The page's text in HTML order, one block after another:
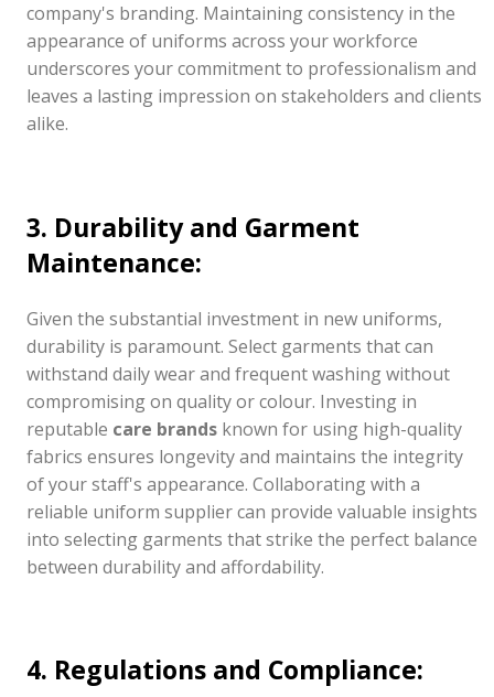
company's branding. Maintaining consistency in the
appearance of uniforms across your workforce
underscores your commitment to professionalism and
leaves a lasting impression on stakeholders and clients
alike.
3. Durability and Garment
Maintenance:
Given the substantial investment in new uniforms,
durability is paramount. Select garments that can
withstand daily wear and frequent washing without
compromising on quality or colour. Investing in
reputable care brands known for using high-quality
fabrics ensures longevity and maintains the integrity
of your staff's appearance. Collaborating with a
reliable uniform supplier can provide valuable insights
into selecting garments that strike the perfect balance
between durability and affordability.
4. Regulations and Compliance: